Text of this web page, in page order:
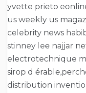
yvette prieto
us weekly us
celebrity news
stinney lee najjar
electrotechnique
sirop d
distribution